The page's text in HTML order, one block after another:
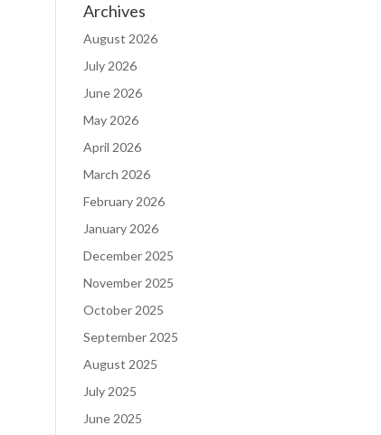
Archives
August 2026
July 2026
June 2026
May 2026
April 2026
March 2026
February 2026
January 2026
December 2025
November 2025
October 2025
September 2025
August 2025
July 2025
June 2025